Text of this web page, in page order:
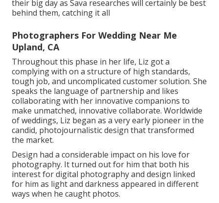
their big day as Sava researches will certainly be best
behind them, catching it all
Photographers For Wedding Near Me
Upland, CA
Throughout this phase in her life, Liz got a
complying with on a structure of high standards,
tough job, and uncomplicated customer solution. She
speaks the language of partnership and likes
collaborating with her innovative companions to
make unmatched, innovative collaborate. Worldwide
of weddings, Liz began as a very early pioneer in the
candid, photojournalistic design that transformed
the market.
Design had a considerable impact on his love for
photography. It turned out for him that both his
interest for digital photography and design linked
for him as light and darkness appeared in different
ways when he caught photos.